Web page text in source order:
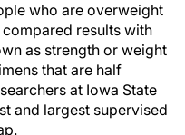
who are overweight
results with
as strength or weight
that are half
at Iowa State
and largest supervised